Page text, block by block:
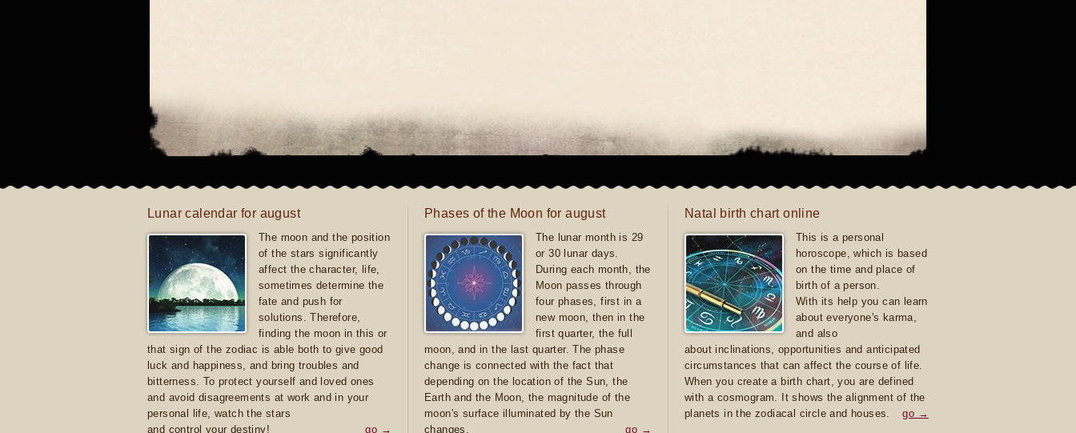
Lunar calendar for august
The moon and the position
of the stars significantly
affect the character, life,
sometimes determine the
fate and push for
solutions. Therefore,
finding the moon in this or
that sign of the zodiac is able both to give good
luck and happiness, and bring troubles and
bitterness. To protect yourself and loved ones
and avoid disagreements at work and in your
personal life, watch the stars
and control your destiny!
go →
Phases of the Moon for august
The lunar month is 29
or 30 lunar days.
During each month, the
Moon passes through
four phases, first in a
new moon, then in the
first quarter, the full
moon, and in the last quarter. The phase
change is connected with the fact that
depending on the location of the Sun, the
Earth and the Moon, the magnitude of the
moon's surface illuminated by the Sun
changes.
go →
Natal birth chart online
This is a personal
horoscope, which is based
on the time and place of
birth of a person.
With its help you can learn
about everyone's karma,
and also
about inclinations, opportunities and anticipated
circumstances that can affect the course of life.
When you create a birth chart, you are defined
with a cosmogram. It shows the alignment of the
planets in the zodiacal circle and houses.
go →